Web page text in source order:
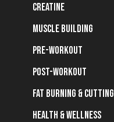
Creatine
Muscle Building
Pre-Workout
Post-Workout
Fat Burning & Cutting
Health & Wellness